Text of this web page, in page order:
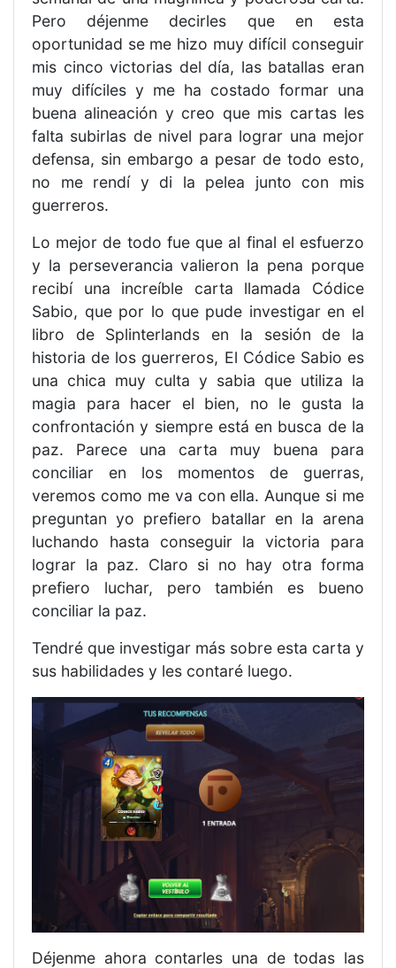
Pero déjenme decirles que en esta
oportunidad se me hizo muy difícil conseguir
mis cinco victorias del día, las batallas eran
muy difíciles y me ha costado formar una
buena alineación y creo que mis cartas les
falta subirlas de nivel para lograr una mejor
defensa, sin embargo a pesar de todo esto,
no me rendí y di la pelea junto con mis
guerreros.
Lo mejor de todo fue que al final el esfuerzo
y la perseverancia valieron la pena porque
recibí una increíble carta llamada Códice
Sabio, que por lo que pude investigar en el
libro de Splinterlands en la sesión de la
historia de los guerreros, El Códice Sabio es
una chica muy culta y sabia que utiliza la
magia para hacer el bien, no le gusta la
confrontación y siempre está en busca de la
paz. Parece una carta muy buena para
conciliar en los momentos de guerras,
veremos como me va con ella. Aunque si me
preguntan yo prefiero batallar en la arena
luchando hasta conseguir la victoria para
lograr la paz. Claro si no hay otra forma
prefiero luchar, pero también es bueno
conciliar la paz.
Tendré que investigar más sobre esta carta y
sus habilidades y les contaré luego.
Déjenme ahora contarles una de todas las